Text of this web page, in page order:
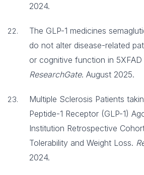
2024.
The GLP-1 medicines
do not alter disease-related
or cognitive function in 5XFAD
ResearchGate. August 2025.
Multiple Sclerosis Patients
Peptide-1 Receptor (GLP-1)
Institution Retrospective
Tolerability and Weight Loss.
2024.